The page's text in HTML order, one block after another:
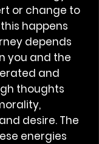
or change to
happens
depends
you and the
and
thoughts
desire. The
energies